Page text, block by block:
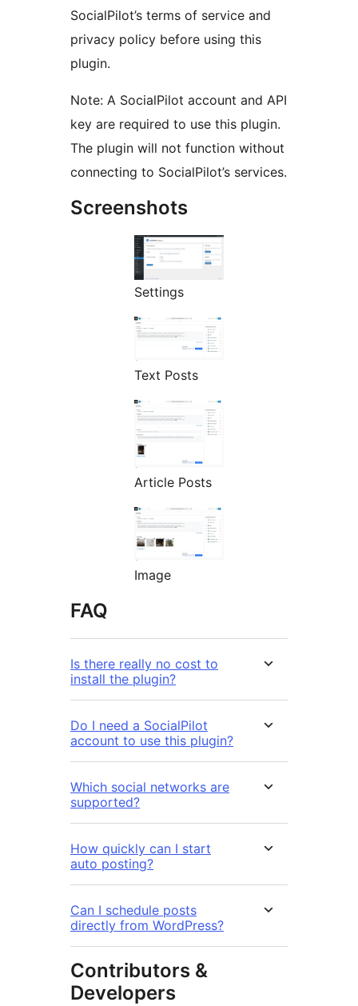
SocialPilot’s terms of service and
privacy policy before using this
plugin.
Note: A SocialPilot account and API
key are required to use this plugin.
The plugin will not function without
connecting to SocialPilot’s services.
Screenshots
Settings
Text Posts
Article Posts
Image
FAQ
Is there really no cost to
install the plugin?
Do I need a SocialPilot
account to use this plugin?
Which social networks are
supported?
How quickly can I start
auto posting?
Can I schedule posts
directly from WordPress?
Contributors &
Developers